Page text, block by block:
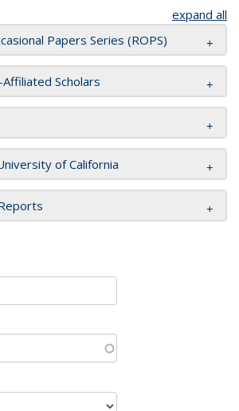
expand all
Papers Series (ROPS)
Scholars
of California